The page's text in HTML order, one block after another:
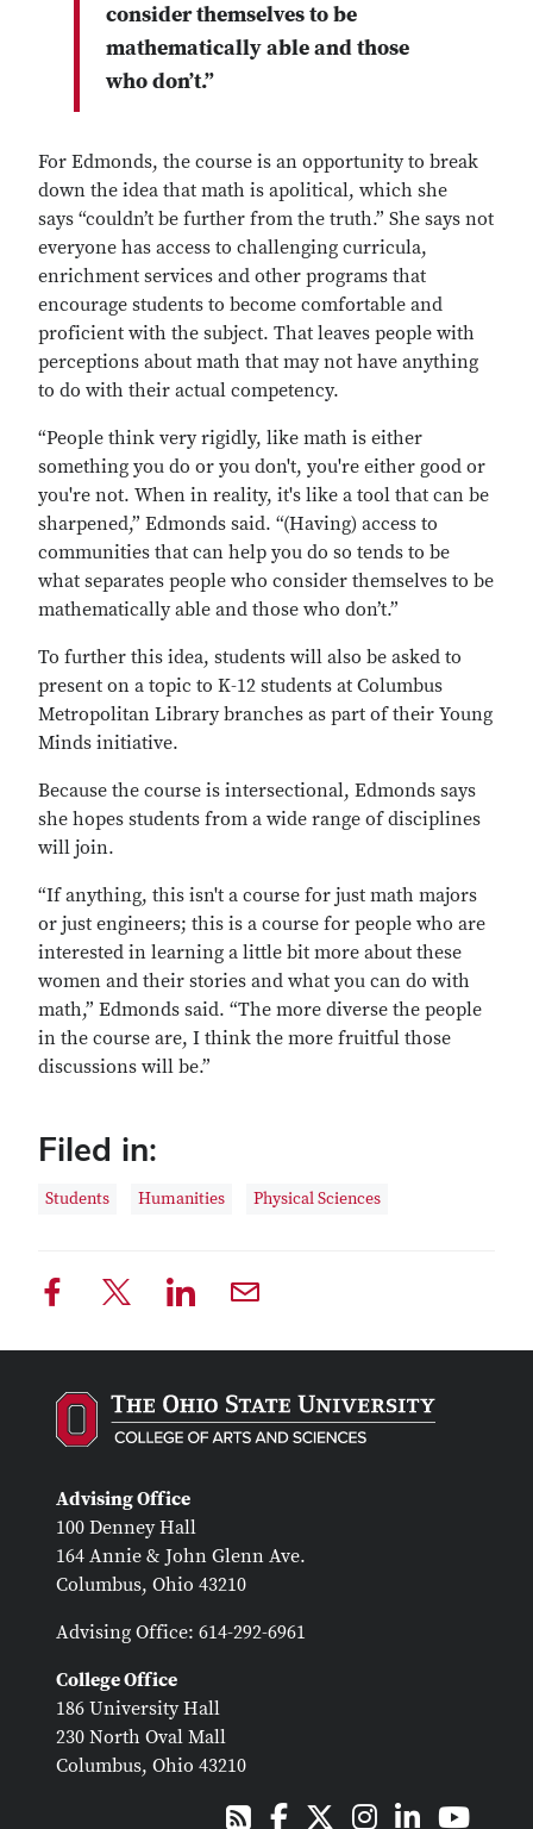
consider themselves to be
mathematically able and those
who don’t.”
For Edmonds, the course is an opportunity to break
down the idea that math is apolitical, which she
says “couldn’t be further from the truth.” She says not
everyone has access to challenging curricula,
enrichment services and other programs that
encourage students to become comfortable and
proficient with the subject. That leaves people with
perceptions about math that may not have anything
to do with their actual competency.
“People think very rigidly, like math is either
something you do or you don't, you're either good or
you're not. When in reality, it's like a tool that can be
sharpened,” Edmonds said. “(Having) access to
communities that can help you do so tends to be
what separates people who consider themselves to be
mathematically able and those who don’t.”
To further this idea, students will also be asked to
present on a topic to K-12 students at Columbus
Metropolitan Library branches as part of their Young
Minds initiative.
Because the course is intersectional, Edmonds says
she hopes students from a wide range of disciplines
will join.
“If anything, this isn't a course for just math majors
or just engineers; this is a course for people who are
interested in learning a little bit more about these
women and their stories and what you can do with
math,” Edmonds said. “The more diverse the people
in the course are, I think the more fruitful those
discussions will be.”
Filed in:
Students Humanities Physical Sciences
Advising Office
100 Denney Hall
164 Annie & John Glenn Ave.
Columbus, Ohio 43210
Advising Office: 614-292-6961
College Office
186 University Hall
230 North Oval Mall
Columbus, Ohio 43210
RSSFacebook Instagram
LinkedIn